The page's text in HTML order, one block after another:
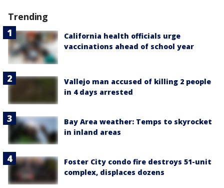
Trending
California health officials urge
vaccinations ahead of school year
Vallejo man accused of killing 2 people
in 4 days arrested
Bay Area weather: Temps to skyrocket
in inland areas
Foster City condo fire destroys 51-unit
complex, displaces dozens